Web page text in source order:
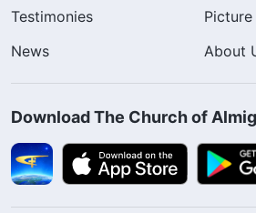
Testimonies
News
About
Download The Church of